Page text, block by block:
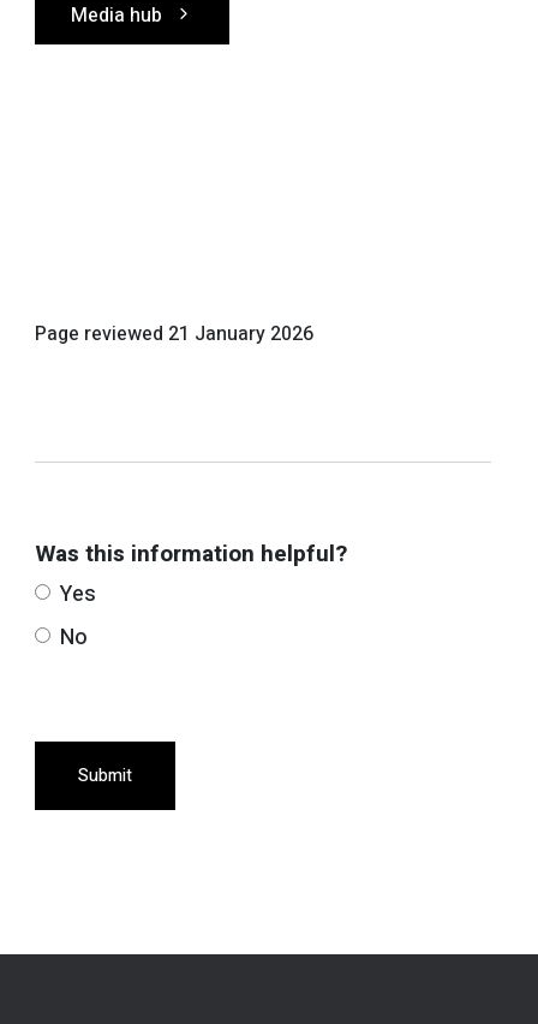
Media hub
Page reviewed 21 January 2026
Was this information helpful?
Yes
No
Submit